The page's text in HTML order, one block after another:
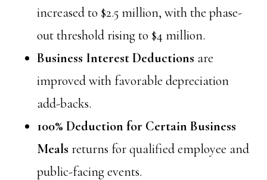
increased to $2.5 million, with the phase-
out threshold rising to $4 million.
Business Interest Deductions are
improved with favorable depreciation
add-backs.
100% Deduction for Certain Business
Meals returns for qualified employee and
public-facing events.